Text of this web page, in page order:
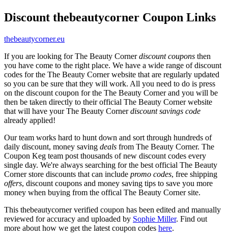
Discount thebeautycorner Coupon Links
thebeautycorner.eu
If you are looking for The Beauty Cornerdiscount coupons then
you have come to the right place. We have a wide range of discount
codes for the The Beauty Corner website that are regularly updated
so you can be sure that they will work. All you need to do is press
on the discount coupon for the The Beauty Corner and you will be
then be taken directly to their official The Beauty Corner website
that will have your The Beauty Cornerdiscount savings code
already applied!
Our team works hard to hunt down and sort through hundreds of
daily discount, money saving deals from The Beauty Corner. The
Coupon Keg team post thousands of new discount codes every
single day. We're always searching for the best official The Beauty
Corner store discounts that can include promo codes, free shipping
offers, discount coupons and money saving tips to save you more
money when buying from the offical The Beauty Corner site.
This thebeautycorner verified coupon has been edited and manually
reviewed for accuracy and uploaded by Sophie Miller. Find out
more about how we get the latest coupon codes here.